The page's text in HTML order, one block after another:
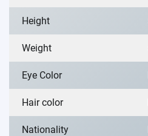
Height
Weight
Eye Color
Hair color
Nationality